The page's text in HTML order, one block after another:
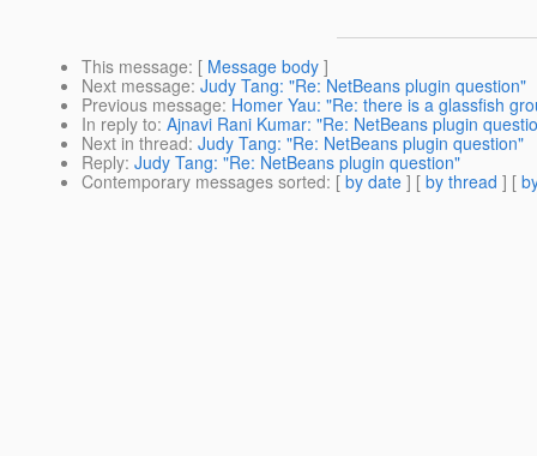
This message: [ Message body ]
Next message: Judy Tang: "Re: NetBeans plugin question"
Previous message: Homer Yau: "Re: there is a glassfish
In reply to: Ajnavi Rani Kumar: "Re: NetBeans plugin
Next in thread: Judy Tang: "Re: NetBeans plugin question"
Reply: Judy Tang: "Re: NetBeans plugin question"
Contemporary messages sorted: [ by date ] [ by thread ] [